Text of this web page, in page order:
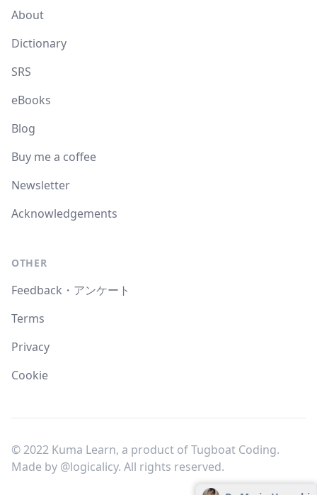
About
Dictionary
SRS
eBooks
Blog
Buy me a coffee
Newsletter
Acknowledgements
OTHER
Feedback・アンケート
Terms
Privacy
Cookie
© 2022 Kuma Learn, a product of Tugboat Coding.
Made by @logicalicy. All rights reserved.